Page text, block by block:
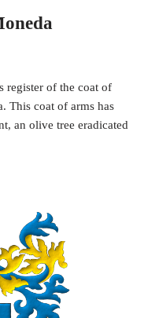
register of the coat of
This coat of arms has
an olive tree eradicated